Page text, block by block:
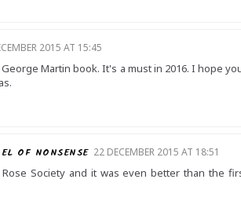
2015 AT 15:45
Martin book. It's a must in 2016. I hope
OF NONSENSE 22 DECEMBER 2015 AT 18:51
Society and it was even better than the